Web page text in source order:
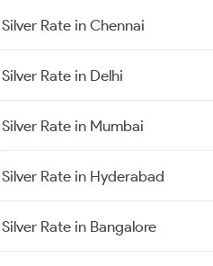
Silver Rate in Chennai
Silver Rate in Delhi
Silver Rate in Mumbai
Silver Rate in Hyderabad
Silver Rate in Bangalore